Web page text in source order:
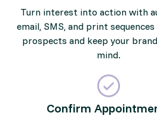
Turn interest into action with
email, SMS, and print
prospects and keep your
mind.
Confirm